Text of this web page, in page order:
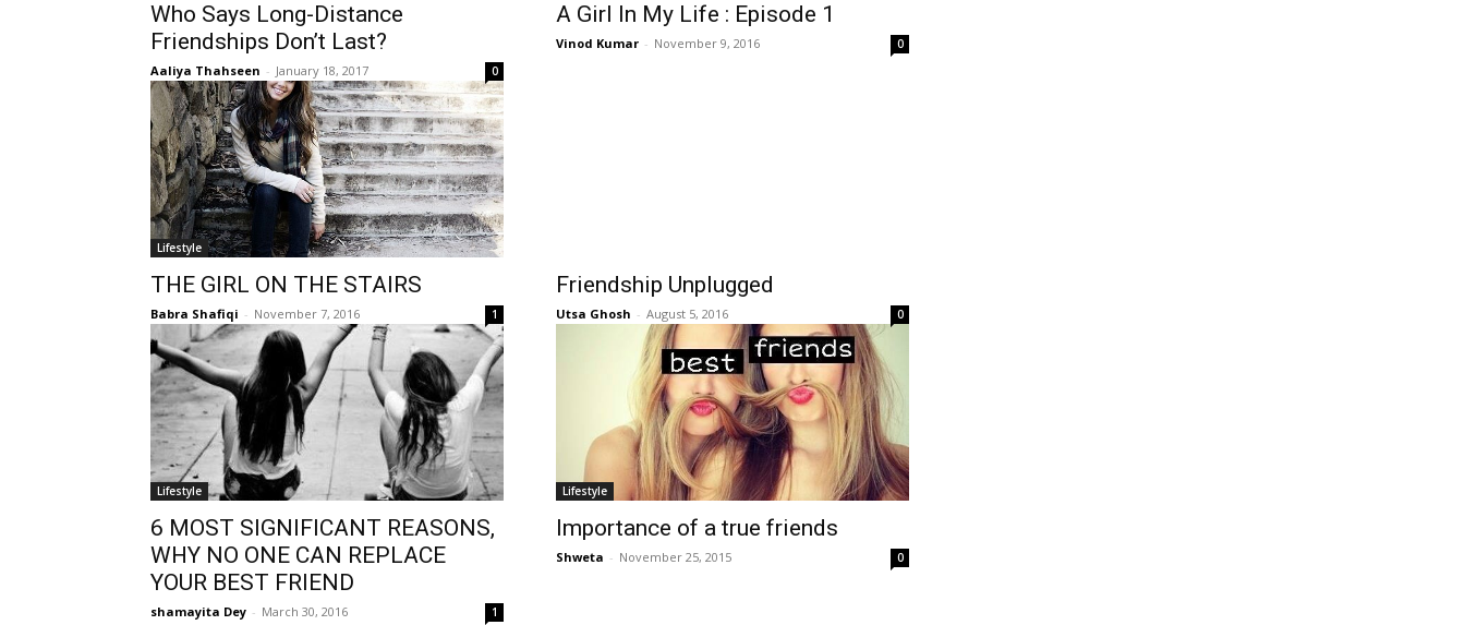
Who Says Long-Distance
Friendships Don’t Last?
Aaliya Thahseen - January 18, 2017 0
A Girl In My Life : Episode 1
Vinod Kumar - November 9, 2016 0
Lifestyle
THE GIRL ON THE STAIRS
Babra Shafiqi - November 7, 2016 1
Friendship Unplugged
Utsa Ghosh - August 5, 2016 0
Lifestyle
6 MOST SIGNIFICANT REASONS,
WHY NO ONE CAN REPLACE
YOUR BEST FRIEND
shamayita Dey - March 30, 2016 1
Lifestyle
Importance of a true friends
Shweta - November 25, 2015 0